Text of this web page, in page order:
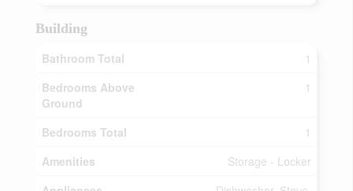
Building
Bathroom Total
1
Bedrooms Above
Ground
1
Bedrooms Total
1
Amenities
Storage - Locker